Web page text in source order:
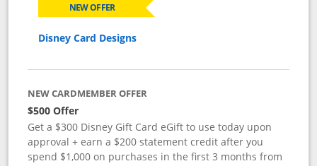
NEW OFFER
Disney Card Designs
NEW CARDMEMBER OFFER
$500 Offer
Get a $300 Disney Gift Card eGift to use today upon
approval + earn a $200 statement credit after you
spend $1,000 on purchases in the first 3 months from